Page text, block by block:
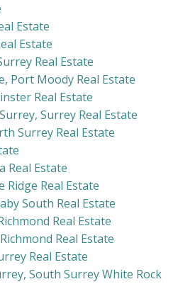
Estate
Estate
Real Estate
Port Moody Real Estate
Real Estate
Surrey Real Estate
Surrey Real Estate
Real Estate
Ridge Real Estate
South Real Estate
Real Estate
Real Estate
Real Estate
South Surrey White Rock